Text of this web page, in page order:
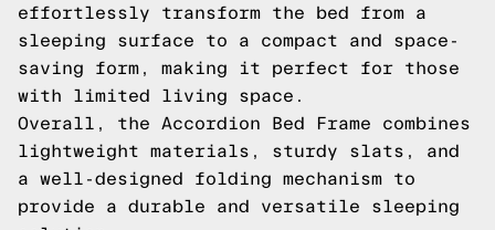
effortlessly transform the bed from a
sleeping surface to a compact and space-
saving form, making it perfect for those
with limited living space.
Overall, the Accordion Bed Frame combines
lightweight materials, sturdy slats, and
a well-designed folding mechanism to
provide a durable and versatile sleeping